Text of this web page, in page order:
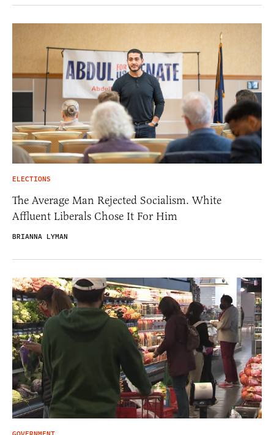
ELECTIONS
The Average Man Rejected Socialism. White
Affluent Liberals Chose It For Him
BRIANNA LYMAN